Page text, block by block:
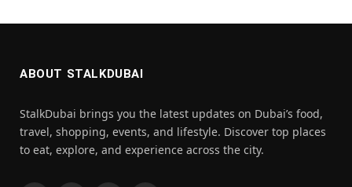
ABOUT STALKDUBAI
StalkDubai brings you the latest updates on Dubai’s food,
travel, shopping, events, and lifestyle. Discover top places
to eat, explore, and experience across the city.